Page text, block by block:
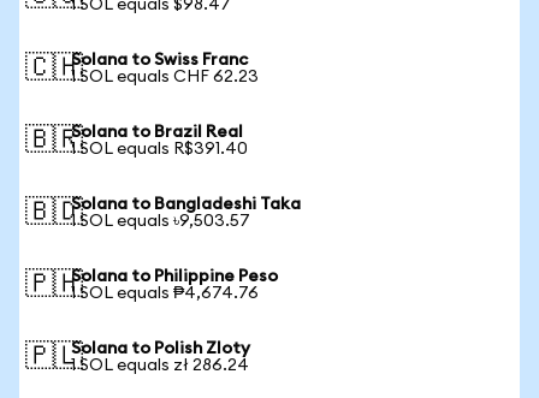
1 SOL equals $98.47
🇨🇭Solana to Swiss Franc
1 SOL equals CHF 62.23
🇧🇷Solana to Brazil Real
1 SOL equals R$391.40
🇧🇩Solana to Bangladeshi Taka
1 SOL equals ৳9,503.57
🇵🇭Solana to Philippine Peso
1 SOL equals ₱4,674.76
🇵🇱Solana to Polish Zloty
1 SOL equals zł 286.24